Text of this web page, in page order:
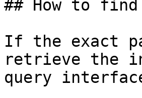
## How to
If the exact
retrieve the
query